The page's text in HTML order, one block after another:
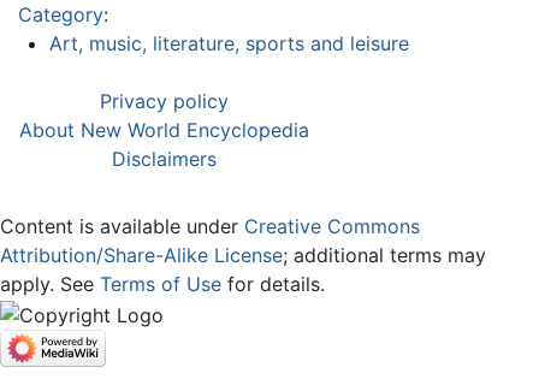
Category:
Art, music, literature, sports and leisure
Privacy policy
About New World Encyclopedia
Disclaimers
Content is available under Creative Commons
Attribution/Share-Alike License; additional terms may
apply. See Terms of Use for details.